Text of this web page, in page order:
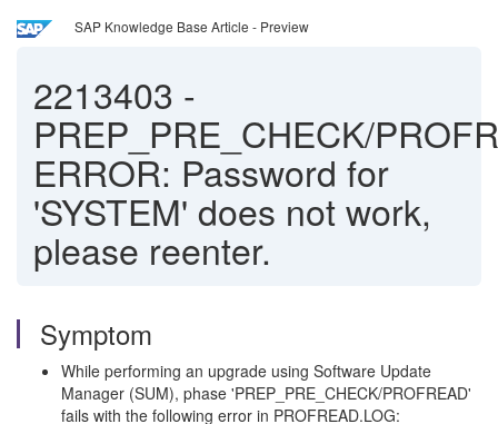
SAP Knowledge Base Article - Preview
2213403 -
PREP_PRE_CHECK/
ERROR: Password for
'SYSTEM' does not work,
please reenter.
Symptom
While performing an upgrade using Software Update
Manager (SUM), phase 'PREP_PRE_CHECK/PROFREAD'
fails with the following error in PROFREAD.LOG: